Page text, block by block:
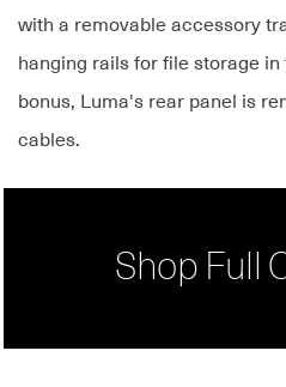
with a removable accessory
hanging rails for file storage
bonus, Luma's rear panel is
cables.
Shop Full